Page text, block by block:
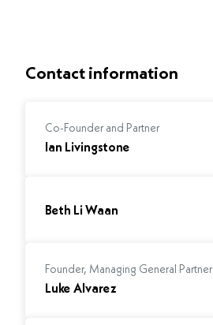
Contact information
Co-Founder and Partner
Ian Livingstone
Beth Li Waan
Founder, Managing General Partner
Luke Alvarez